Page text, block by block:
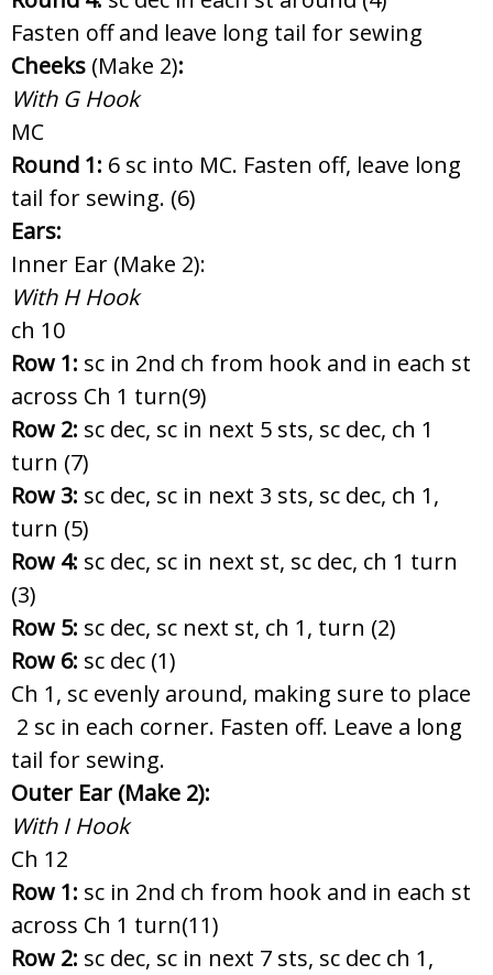
Fasten off and leave long tail for sewing
Cheeks (Make 2):
With G Hook
MC
Round 1: 6 sc into MC. Fasten off, leave long
tail for sewing. (6)
Ears:
Inner Ear (Make 2):
With H Hook
ch 10
Row 1: sc in 2nd ch from hook and in each st
across Ch 1 turn(9)
Row 2: sc dec, sc in next 5 sts, sc dec, ch 1
turn (7)
Row 3: sc dec, sc in next 3 sts, sc dec, ch 1,
turn (5)
Row 4: sc dec, sc in next st, sc dec, ch 1 turn
(3)
Row 5: sc dec, sc next st, ch 1, turn (2)
Row 6: sc dec (1)
Ch 1, sc evenly around, making sure to place
2 sc in each corner. Fasten off. Leave a long
tail for sewing.
Outer Ear (Make 2):
With I Hook
Ch 12
Row 1: sc in 2nd ch from hook and in each st
across Ch 1 turn(11)
Row 2: sc dec, sc in next 7 sts, sc dec ch 1,